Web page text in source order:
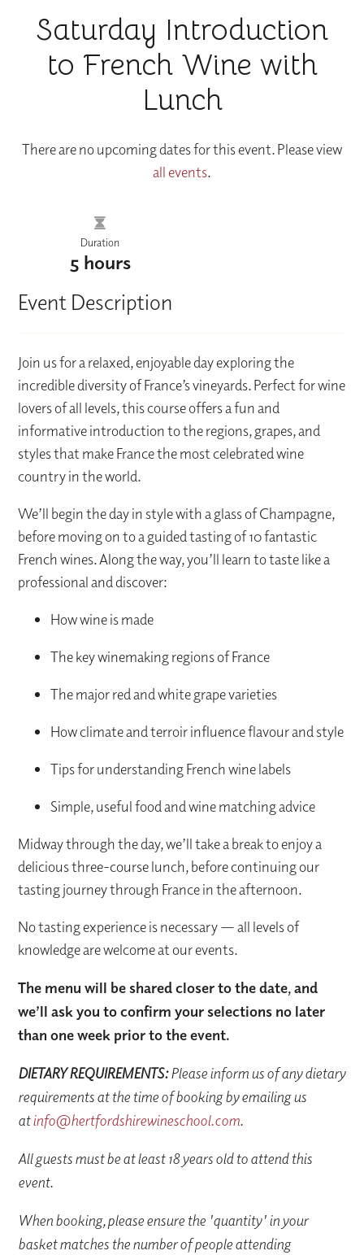
Saturday Introduction
to French Wine with
Lunch
There are no upcoming dates for this event. Please view
all events.
Duration
5 hours
Event Description
Join us for a relaxed, enjoyable day exploring the
incredible diversity of France’s vineyards. Perfect for wine
lovers of all levels, this course offers a fun and
informative introduction to the regions, grapes, and
styles that make France the most celebrated wine
country in the world.
We’ll begin the day in style with a glass of Champagne,
before moving on to a guided tasting of 10 fantastic
French wines. Along the way, you’ll learn to taste like a
professional and discover:
How wine is made
The key winemaking regions of France
The major red and white grape varieties
How climate and terroir influence flavour and style
Tips for understanding French wine labels
Simple, useful food and wine matching advice
Midway through the day, we’ll take a break to enjoy a
delicious three-course lunch, before continuing our
tasting journey through France in the afternoon.
No tasting experience is necessary — all levels of
knowledge are welcome at our events.
The menu will be shared closer to the date, and
we’ll ask you to confirm your selections no later
than one week prior to the event.
DIETARY REQUIREMENTS:Please inform us of any dietary
requirements at the time of booking by emailing us
atinfo@hertfordshirewineschool.com.
All guests must be at least 18 years old to attend this
event.
When booking, please ensure the 'quantity' in your
basket matches the number of people attending